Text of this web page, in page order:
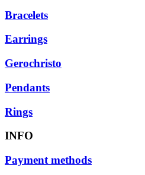
Bracelets
Earrings
Gerochristo
Pendants
Rings
INFO
Payment methods